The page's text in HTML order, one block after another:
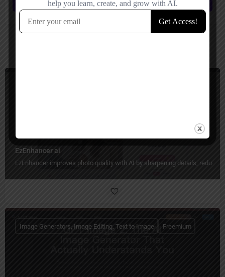
EzEnhancer ai
EzEnhancer improves photo quality with AI by sharpening details,
Image Generators, Image Editing, Text to Image Freemium